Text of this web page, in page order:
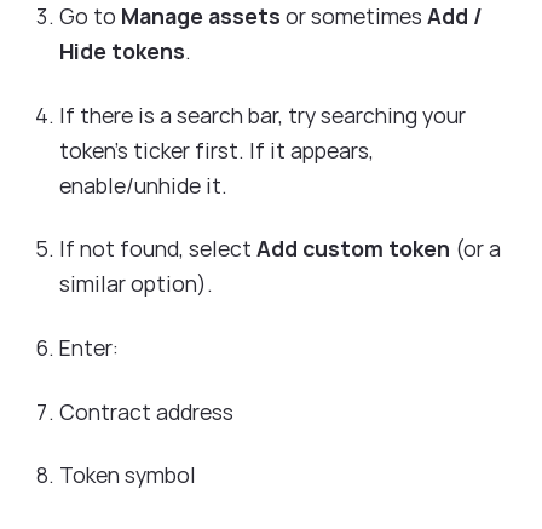
Go to Manage assets or sometimes Add /
Hide tokens.
If there is a search bar, try searching your
token’s ticker first. If it appears,
enable/unhide it.
If not found, select Add custom token (or a
similar option).
Enter:
Contract address
Token symbol